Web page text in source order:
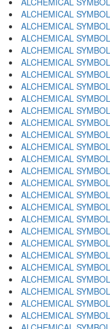
ALCHEMICAL
ALCHEMICAL
ALCHEMICAL
ALCHEMICAL
ALCHEMICAL
ALCHEMICAL
ALCHEMICAL
ALCHEMICAL
ALCHEMICAL
ALCHEMICAL
ALCHEMICAL
ALCHEMICAL
ALCHEMICAL
ALCHEMICAL
ALCHEMICAL
ALCHEMICAL
ALCHEMICAL
ALCHEMICAL
ALCHEMICAL
ALCHEMICAL
ALCHEMICAL
ALCHEMICAL
ALCHEMICAL
ALCHEMICAL
ALCHEMICAL
ALCHEMICAL